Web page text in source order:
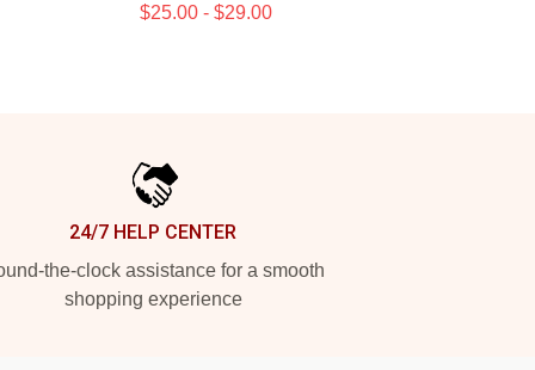
$25.00 - $29.00
24/7 HELP CENTER
the-clock assistance for a smooth
shopping experience